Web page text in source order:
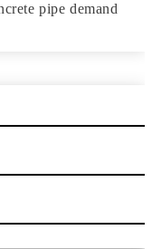
pipe demand